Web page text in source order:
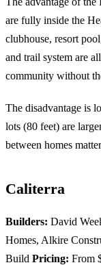
are fully inside the
clubhouse, resort
and trail system are
community without
The disadvantage is
lots (80 feet) are
between homes
Caliterra
Builders: David
Homes, Alkire
Build Pricing: From